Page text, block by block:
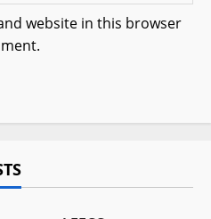
website in this browser